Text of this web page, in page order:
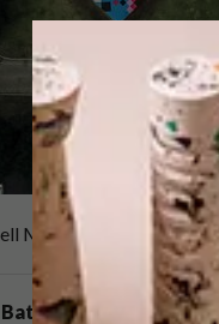
Meiring
Force